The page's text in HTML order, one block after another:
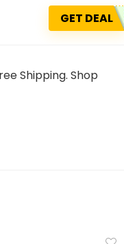
GET DEAL
Shipping. Shop